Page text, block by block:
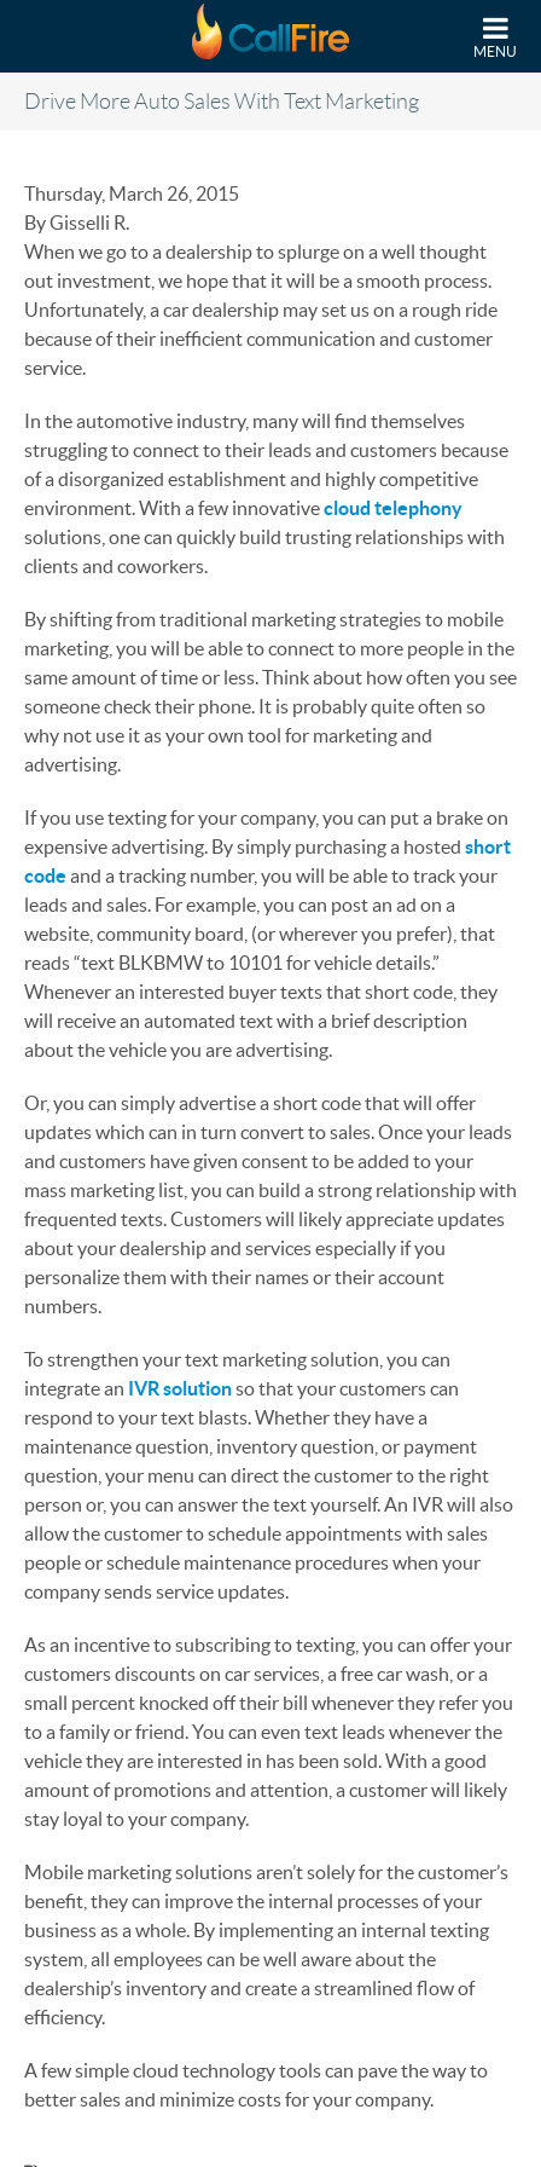
MENU
Drive More Auto Sales With Text Marketing
Thursday, March 26, 2015
By Gisselli R.
When we go to a dealership to splurge on a well thought
out investment, we hope that it will be a smooth process.
Unfortunately, a car dealership may set us on a rough ride
because of their inefficient communication and customer
service.
In the automotive industry, many will find themselves
struggling to connect to their leads and customers because
of a disorganized establishment and highly competitive
environment. With a few innovativecloud telephony
solutions, one can quickly build trusting relationships with
clients and coworkers.
By shifting from traditional marketing strategies to mobile
marketing, you will be able to connect to more people in the
same amount of time or less. Think about how often you see
someone check their phone. It is probably quite often so
why not use it as your own tool for marketing and
advertising.
If you use texting for your company, you can put a brake on
expensive advertising. By simply purchasing a hosted short
code and a tracking number, you will be able to track your
leads and sales. For example, you can post an ad on a
website, community board, (or wherever you prefer), that
reads “text BLKBMW to 10101 for vehicle details.”
Whenever an interested buyer texts that short code, they
will receive an automated text with a brief description
about the vehicle you are advertising.
Or, you can simply advertise a short code that will offer
updates which can in turn convert to sales. Once your leads
and customers have given consent to be added to your
mass marketing list, you can build a strong relationship with
frequented texts. Customers will likely appreciate updates
about your dealership and services especially if you
personalize them with their names or their account
numbers.
To strengthen your text marketing solution, you can
integrate an IVR solutionso that your customers can
respond to your text blasts. Whether they have a
maintenance question, inventory question, or payment
question, your menu can direct the customer to the right
person or, you can answer the text yourself. An IVR will also
allow the customer to schedule appointments with sales
people or schedule maintenance procedures when your
company sends service updates.
As an incentive to subscribing to texting, you can offer your
customers discounts on car services, a free car wash, or a
small percent knocked off their bill whenever they refer you
to a family or friend. You can even text leads whenever the
vehicle they are interested in has been sold. With a good
amount of promotions and attention, a customer will likely
stay loyal to your company.
Mobile marketing solutions aren’t solely for the customer’s
benefit, they can improve the internal processes of your
business as a whole. By implementing an internal texting
system, all employees can be well aware about the
dealership’s inventory and create a streamlined flow of
efficiency.
A few simple cloud technology tools can pave the way to
better sales and minimize costs for your company.